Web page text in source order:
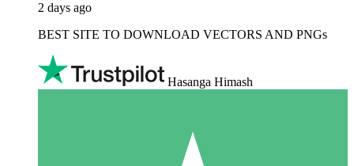
2 days ago
BEST SITE TO DOWNLOAD VECTORS AND PNGs
Hasanga Himash